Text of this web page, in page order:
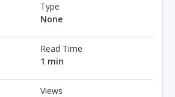
Type
None
Read Time
1 min
Views